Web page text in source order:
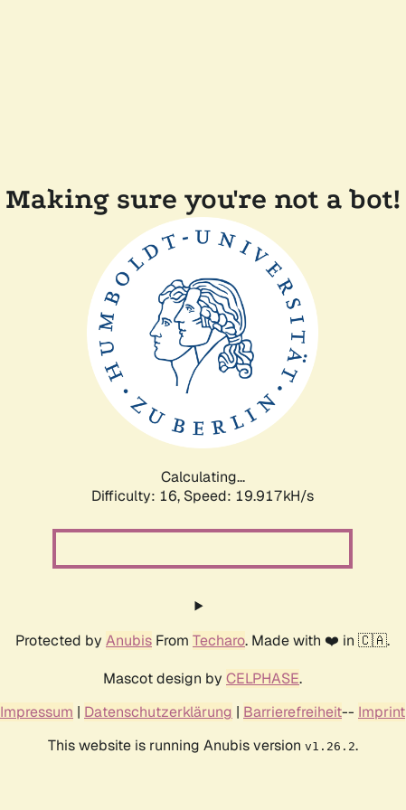
Making sure you're not a bot!
Calculating...
Difficulty: 16, Speed: 19.917kH/s
Protected by Anubis From Techaro. Made with ❤️ in 🇨🇦.
Mascot design by CELPHASE.
Impressum | Datenschutzerklärung | Barrierefreiheit-- Imprint
This website is running Anubis version v1.26.2.